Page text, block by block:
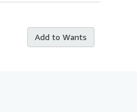
Add to Wants